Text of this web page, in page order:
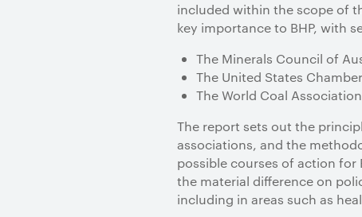
included within the scope of
key importance to BHP, with
The Minerals Council of
The United States
The World Coal
The report sets out the
associations, and the
possible courses of action for
the material difference on
including in areas such as